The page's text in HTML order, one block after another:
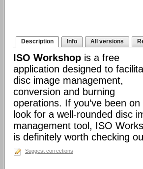
Description Info All versions
ISO Workshop is a free
application designed to
disc image management,
conversion and burning
operations. If you’ve been on
look for a well-rounded disc
management tool, ISO
is definitely worth checking
Suggest corrections